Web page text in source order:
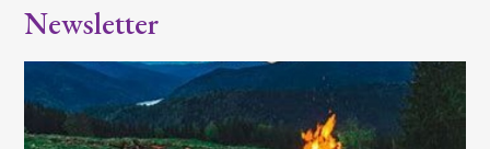
Newsletter